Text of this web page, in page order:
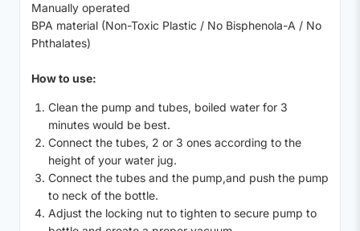
Manually operated
BPA material (Non-Toxic Plastic / No Bisphenola-A / No
Phthalates)
How to use:
Clean the pump and tubes, boiled water for 3
minutes would be best.
Connect the tubes, 2 or 3 ones according to the
height of your water jug.
Connect the tubes and the pump,and push the pump
to neck of the bottle.
Adjust the locking nut to tighten to secure pump to